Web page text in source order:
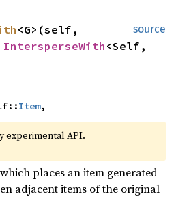
source
<G>(self,
IntersperseWith <Self,
Item,
experimental API.
places an item generated
adjacent items of the original